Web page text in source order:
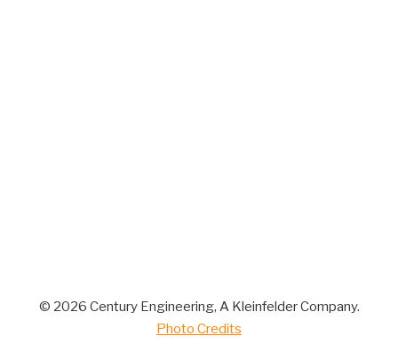
© 2026 Century Engineering, A Kleinfelder Company.
Photo Credits